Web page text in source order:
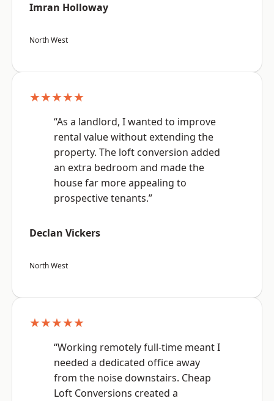
Imran Holloway
North West
★★★★★
“As a landlord, I wanted to improve
rental value without extending the
property. The loft conversion added
an extra bedroom and made the
house far more appealing to
prospective tenants.”
Declan Vickers
North West
★★★★★
“Working remotely full-time meant I
needed a dedicated office away
from the noise downstairs. Cheap
Loft Conversions created a